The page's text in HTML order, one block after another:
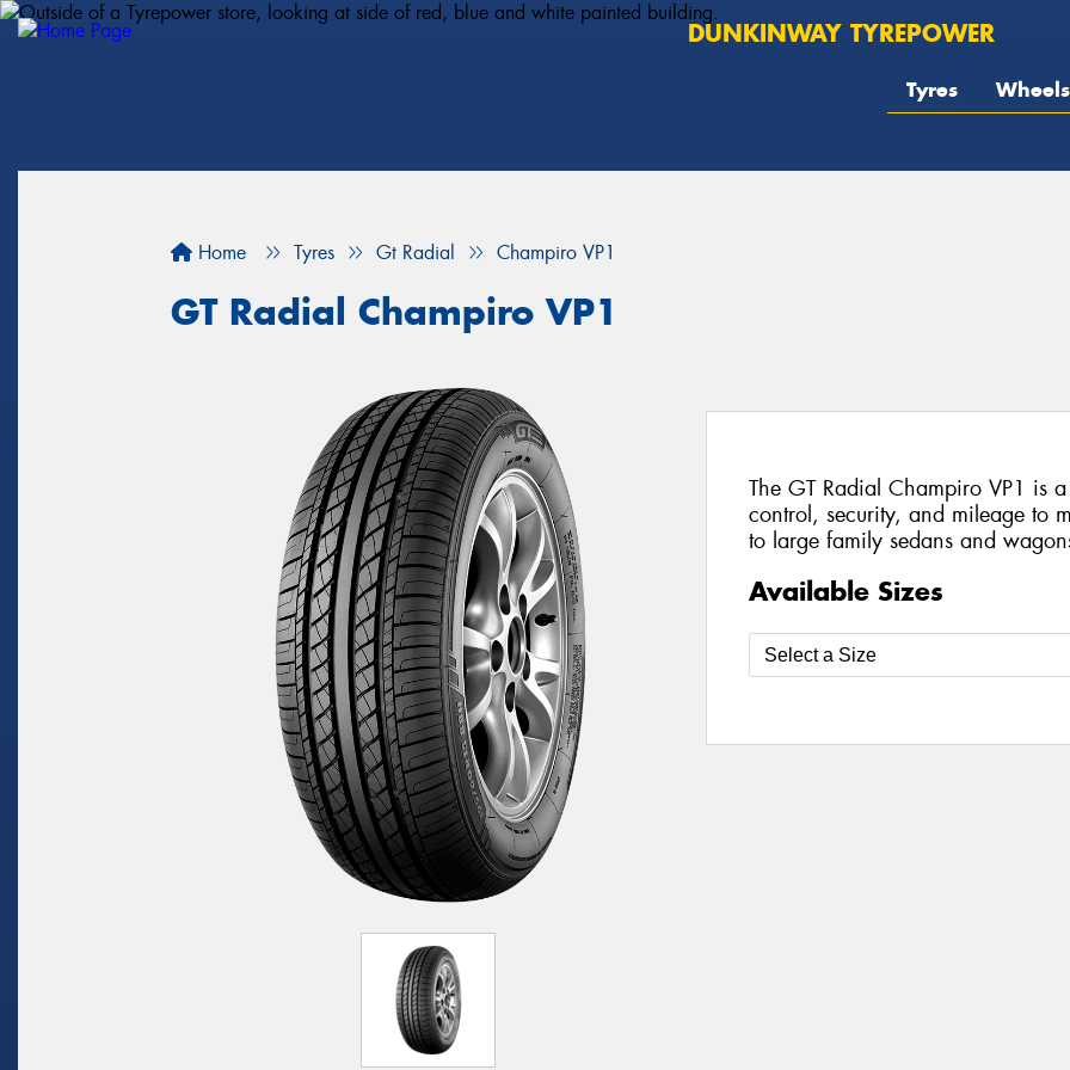
DUNKINWAY TYREPOWER
Tyres Wheels
Home Tyres Gt Radial Champiro VP1
GT Radial Champiro VP1
The GT Radial Champiro VP1 is
control, security, and mileage to
to large family sedans and
Available Sizes